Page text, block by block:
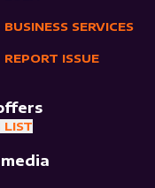
BUSINESS SERVICES
REPORT ISSUE
LIST